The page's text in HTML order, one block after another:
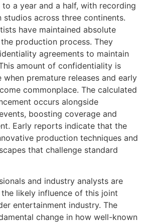
a year and a half, with recording
across three continents.
have maintained absolute
production process. They
agreements to maintain
amount of confidentiality is
when premature releases and early
commonplace. The calculated
occurs alongside
boosting coverage and
Early reports indicate that the
production techniques and
that challenge standard
and industry analysts are
likely influence of this joint
entertainment industry. The
change in how well-known